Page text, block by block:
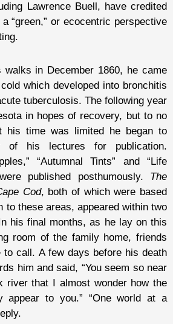
Lawrence Buell, have credited
“green,” or ecocentric perspective
walks in December 1860, he came
which developed into bronchitis
tuberculosis. The following year
in hopes of recovery, but to no
his time was limited he began to
of his lectures for publication.
“Autumnal Tints” and “Life
published posthumously. The
Cod, both of which were based
to these areas, appeared within two
his final months, as he lay on this
room of the family home, friends
to call. A few days before his death
him and said, “You seem so near
river that I almost wonder how the
appear to you.” “One world at a